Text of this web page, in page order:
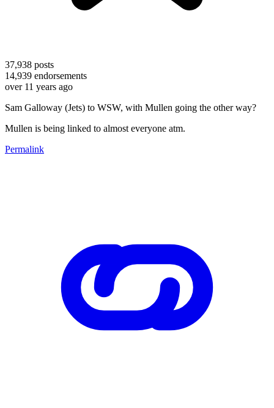
37,938 posts
14,939 endorsements
over 11 years ago
Sam Galloway (Jets) to WSW, with Mullen going the other way?
Mullen is being linked to almost everyone atm.
Permalink